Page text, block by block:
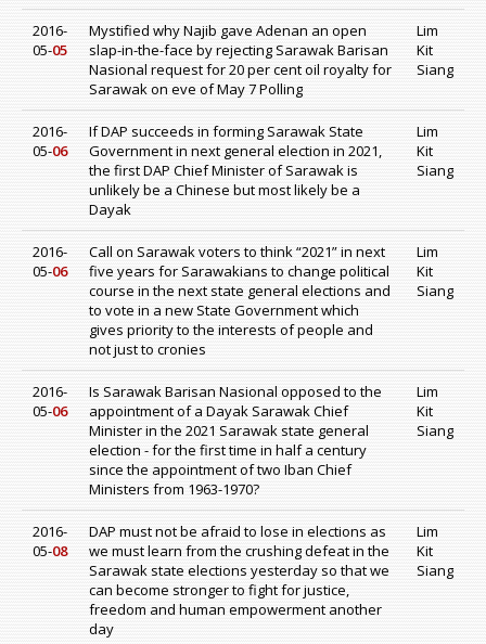
2016-
05-05
Mystified why Najib gave Adenan an open
slap-in-the-face by rejecting Sarawak Barisan
Nasional request for 20 per cent oil royalty for
Sarawak on eve of May 7 Polling
Lim
Kit
Siang
2016-
05-06
If DAP succeeds in forming Sarawak State
Government in next general election in 2021,
the first DAP Chief Minister of Sarawak is
unlikely be a Chinese but most likely be a
Dayak
Lim
Kit
Siang
2016-
05-06
Call on Sarawak voters to think “2021” in next
five years for Sarawakians to change political
course in the next state general elections and
to vote in a new State Government which
gives priority to the interests of people and
not just to cronies
Lim
Kit
Siang
2016-
05-06
Is Sarawak Barisan Nasional opposed to the
appointment of a Dayak Sarawak Chief
Minister in the 2021 Sarawak state general
election - for the first time in half a century
since the appointment of two Iban Chief
Ministers from 1963-1970?
Lim
Kit
Siang
2016-
05-08
DAP must not be afraid to lose in elections as
we must learn from the crushing defeat in the
Sarawak state elections yesterday so that we
can become stronger to fight for justice,
freedom and human empowerment another
day
Lim
Kit
Siang